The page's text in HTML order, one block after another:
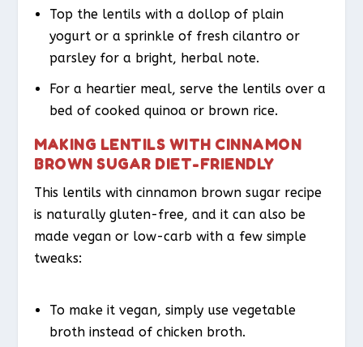
Top the lentils with a dollop of plain
yogurt or a sprinkle of fresh cilantro or
parsley for a bright, herbal note.
For a heartier meal, serve the lentils over a
bed of cooked quinoa or brown rice.
MAKING LENTILS WITH CINNAMON
BROWN SUGAR DIET-FRIENDLY
This lentils with cinnamon brown sugar recipe
is naturally gluten-free, and it can also be
made vegan or low-carb with a few simple
tweaks:
To make it vegan, simply use vegetable
broth instead of chicken broth.